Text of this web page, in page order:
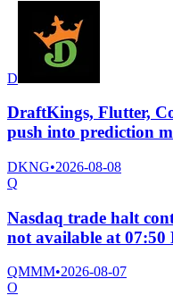
D
DraftKings, Flutter,
push into prediction
DKNG•2026-08-08
Q
Nasdaq trade halt
not available at 07:50
QMMM•2026-08-07
O